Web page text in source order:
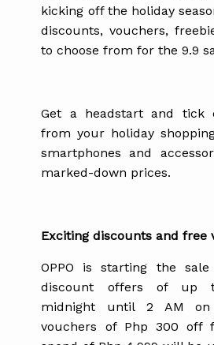
kicking off the holiday
discounts, vouchers,
to choose from for the 9.9
Get a headstart and tick
from your holiday
smartphones and
marked-down prices.
Exciting discounts and free
OPPO is starting the
discount offers of up
midnight until 2 AM on
vouchers of Php 300 off